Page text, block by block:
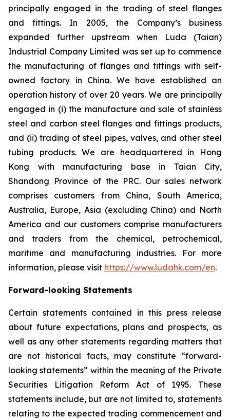
principally engaged in the trading of steel flanges
and fittings. In 2005, the Company’s business
expanded further upstream when Luda (Taian)
Industrial Company Limited was set up to commence
the manufacturing of flanges and fittings with self-
owned factory in China. We have established an
operation history of over 20 years. We are principally
engaged in (i) the manufacture and sale of stainless
steel and carbon steel flanges and fittings products,
and (ii) trading of steel pipes, valves, and other steel
tubing products. We are headquartered in Hong
Kong with manufacturing base in Taian City,
Shandong Province of the PRC. Our sales network
comprises customers from China, South America,
Australia, Europe, Asia (excluding China) and North
America and our customers comprise manufacturers
and traders from the chemical, petrochemical,
maritime and manufacturing industries. For more
information, please visit https://www.ludahk.com/en.
Forward-looking Statements
Certain statements contained in this press release
about future expectations, plans and prospects, as
well as any other statements regarding matters that
are not historical facts, may constitute “forward-
looking statements” within the meaning of the Private
Securities Litigation Reform Act of 1995. These
statements include, but are not limited to, statements
relating to the expected trading commencement and